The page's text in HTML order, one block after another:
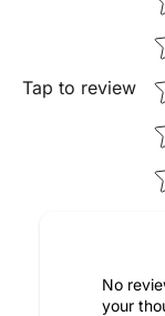
Tap to review
No
your